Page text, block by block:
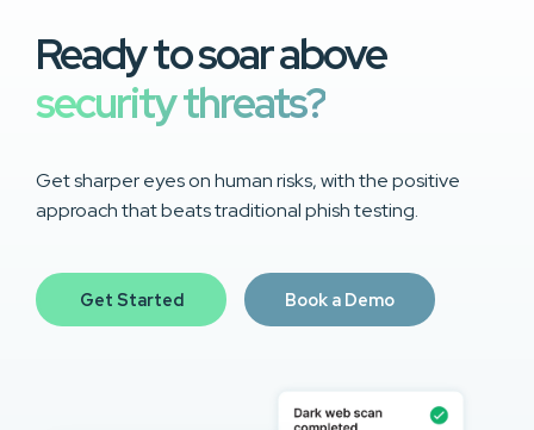
Ready to soar above
security threats?
Get sharper eyes on human risks, with the positive
approach that beats traditional phish testing.
Get Started Book a Demo